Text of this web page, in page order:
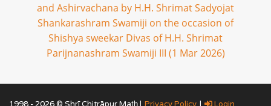
and Ashirvachana by H.H. Shrimat Sadyojat
Shankarashram Swamiji on the occasion of
Shishya sweekar Divas of H.H. Shrimat
Parijnanashram Swamiji III (1 Mar 2026)